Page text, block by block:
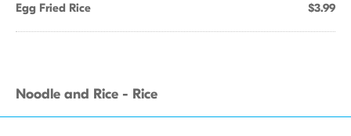
Egg Fried Rice $3.99
Noodle and Rice - Rice